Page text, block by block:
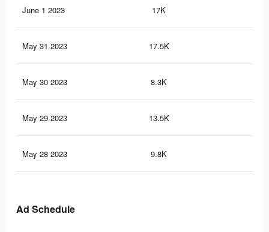
June 1 2023 17K
May 31 2023 17.5K
May 30 2023 8.3K
May 29 2023 13.5K
May 28 2023 9.8K
Ad Schedule